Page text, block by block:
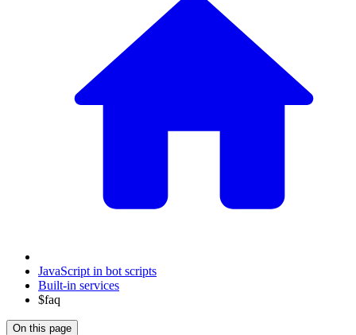
JavaScript in bot scripts
Built-in services
$faq
On this page